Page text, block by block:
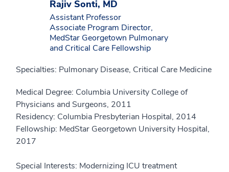
Rajiv Sonti, MD
Assistant Professor
Associate Program Director,
MedStar Georgetown Pulmonary
and Critical Care Fellowship
Specialties: Pulmonary Disease, Critical Care Medicine
Medical Degree: Columbia University College of
Physicians and Surgeons, 2011
Residency: Columbia Presbyterian Hospital, 2014
Fellowship: MedStar Georgetown University Hospital,
2017
Special Interests: Modernizing ICU treatment